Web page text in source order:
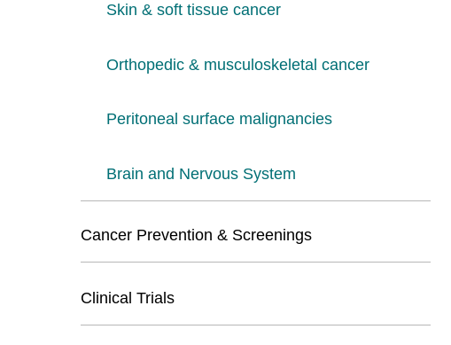
Skin & soft tissue cancer
Orthopedic & musculoskeletal cancer
Peritoneal surface malignancies
Brain and Nervous System
Cancer Prevention & Screenings
Clinical Trials